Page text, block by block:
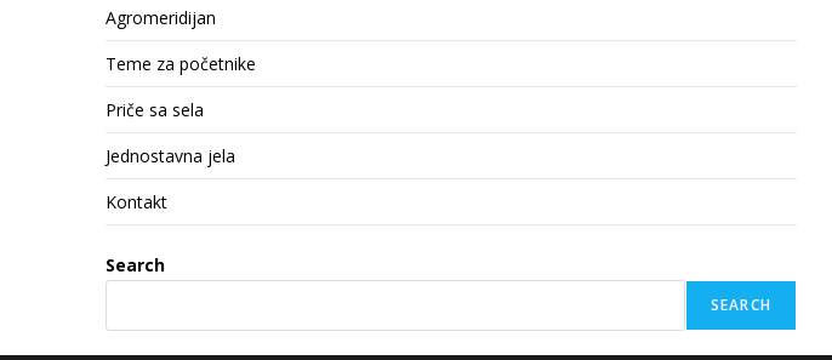
Agromeridijan
Teme za početnike
Priče sa sela
Jednostavna jela
Kontakt
Search
SEARCH